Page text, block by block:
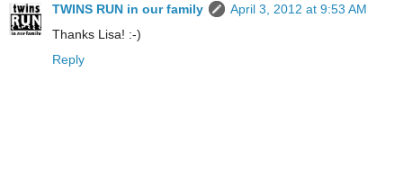
TWINS RUN in our family
April 3, 2012 at 9:53 AM
Thanks Lisa! :-)
Reply